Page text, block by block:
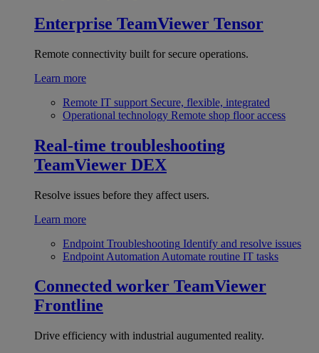
Enterprise TeamViewer Tensor
Remote connectivity built for secure operations.
Learn more
Remote IT support Secure, flexible, integrated
Operational technology Remote shop floor access
Real-time troubleshooting
TeamViewer DEX
Resolve issues before they affect users.
Learn more
Endpoint Troubleshooting Identify and resolve issues
Endpoint Automation Automate routine IT tasks
Connected worker TeamViewer
Frontline
Drive efficiency with industrial augumented reality.